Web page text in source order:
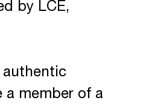
by LCE,
authentic
a member of a